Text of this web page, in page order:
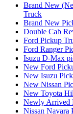
Brand New
Truck
Brand New
Double Cab
Ford Pickup
Ford Ranger
Isuzu D-Max
New Ford
New Isuzu
New Nissan
New Toyota
Newly Arrived
Nissan Navara